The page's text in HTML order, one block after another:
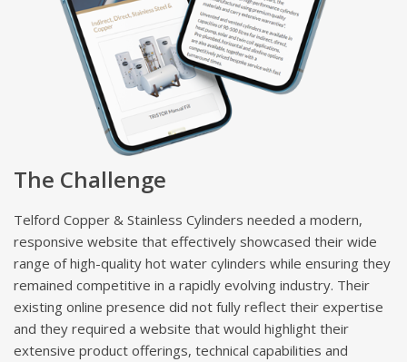
The Challenge
Telford Copper & Stainless Cylinders needed a modern,
responsive website that effectively showcased their wide
range of high-quality hot water cylinders while ensuring they
remained competitive in a rapidly evolving industry. Their
existing online presence did not fully reflect their expertise
and they required a website that would highlight their
extensive product offerings, technical capabilities and